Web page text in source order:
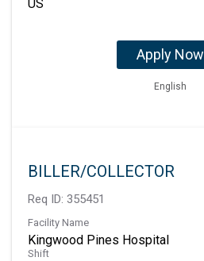
Apply Now
English
BILLER/COLLECTOR
Req ID: 355451
Facility Name
Kingwood Pines Hospital
Shift